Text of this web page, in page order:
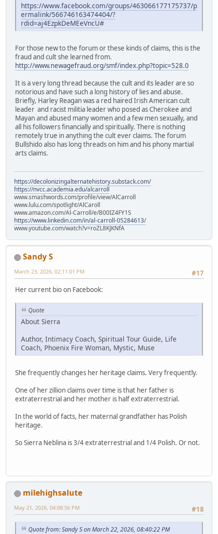
https://www.facebook.com/groups/463066177175737/p
ermalink/566746163474404/?
rdid=aj4EzpkDeMEeVncU#
For those new to the forum or these kinds of claims, this is the
fraud and cult she learned from.
http://www.newagefraud.org/smf/index.php?topic=528.0
It is a very long thread because the cult and its leader are so
notorious and have such a long history of lies and abuse.
Briefly, Harley Reagan was a red haired Irish American cult
leader and racist militia leader who posed as Cherokee and
Mayan and abused many women and a few men sexually, and
all his followers financially and spiritually. There is nothing
remotely true in anything the cult ever claims. The forum
Bullshido also has long threads on him and his phony martial
arts claims.
https://decolonizingalternatehistory.substack.com/
https://nvcc.academia.edu/alcarroll
www.smashwords.com/profile/view/AlCarroll
www.lulu.com/spotlight/AlCaroll
www.amazon.com/Al-Carroll/e/B00IZ4FY1S
https://www.linkedin.com/in/al-carroll-05284613/
www.youtube.com/watch?v=roZL8KJKNfA
Sandy S
#17
March 23, 2026, 02:11:01 PM
Her current bio on Facebook:
Quote
About Sierra
Author, Intimacy Coach, Spiritual Tour Guide, Life
Coach, Phoenix Fire Woman, Mystic, Muse
She frequently changes her heritage claims. Very frequently.
One of her zillion claims over time is that her father is
extraterrestrial and her mother is half extraterrestrial.
In the world of facts, her maternal grandfather has Polish
heritage.
So Sierra Neblina is 3/4 extraterrestrial and 1/4 Polish. Or not.
milehighsalute
#18
May 21, 2026, 04:08:56 PM
Quote from: Sandy S on March 22, 2026, 08:40:22 PM